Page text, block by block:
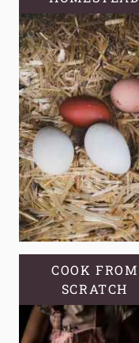
COOK FROM
SCRATCH